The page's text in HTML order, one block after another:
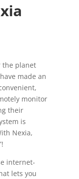
the planet
made an
monitor
their
is
Nexia,
internet-
lets you